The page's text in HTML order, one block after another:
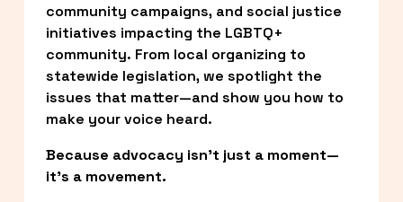
community campaigns, and social justice
initiatives impacting the LGBTQ+
community. From local organizing to
statewide legislation, we spotlight the
issues that matter—and show you how to
make your voice heard.
Because advocacy isn’t just a moment—
it’s a movement.